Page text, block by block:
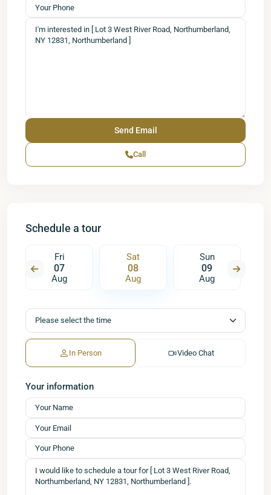
Call
Schedule a tour
Fri
07
Aug
Sat
08
Aug
Sun
09
Aug
In Person Video Chat
Your information